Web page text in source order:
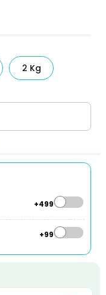
2 Kg
+₹499
+₹99